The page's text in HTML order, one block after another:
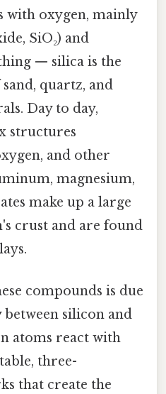
with oxygen, mainly
SiO₂) and
— silica is the
quartz, and
Day to day,
structures
and other
magnesium,
make up a large
crust and are found
compounds is due
silicon and
atoms react with
three-
that create the